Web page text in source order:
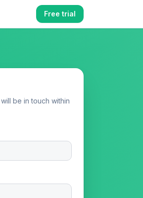
Free trial
will be in touch within